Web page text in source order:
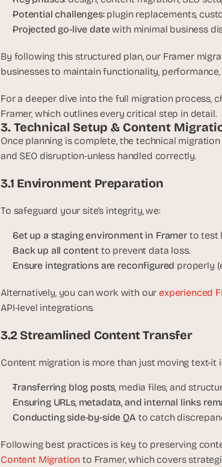
Potential challenges: plugin replacements,
Projected go-live date with minimal business
By following this structured plan, our Framer
businesses to maintain functionality,
For a deeper dive into the full migration process,
Framer, which outlines every critical step in detail.
3. Technical Setup & Content
Once planning is complete, the technical
and SEO disruption-unless handled correctly.
3.1 Environment Preparation
To safeguard your site’s integrity, we:
Set up a staging environment in Framer to test
Back up all content to prevent data loss.
Ensure integrations are reconfigured properly
Alternatively, you can work with our experienced
API-level integrations.
3.2 Streamlined Content Transfer
Content migration is more than just moving text-it
Transferring blog posts, media files, and
Ensuring URLs, metadata, and internal links
Conducting side-by-side QA to catch
Following best practices is key to preserving
Content Migration to Framer, which covers
i
n
k
r
e
s
.